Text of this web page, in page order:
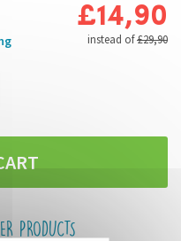
£14,90
instead of£29,90
PRODUCTS